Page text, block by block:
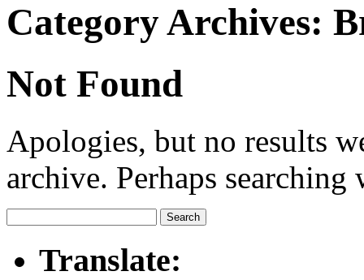
Category Archives:
Not Found
Apologies, but no results
archive. Perhaps
for:
Translate: